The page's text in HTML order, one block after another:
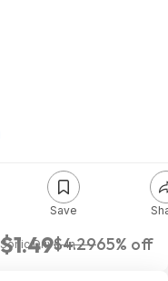
$1.49$4.2965% off
Sonic Drive-In
Save